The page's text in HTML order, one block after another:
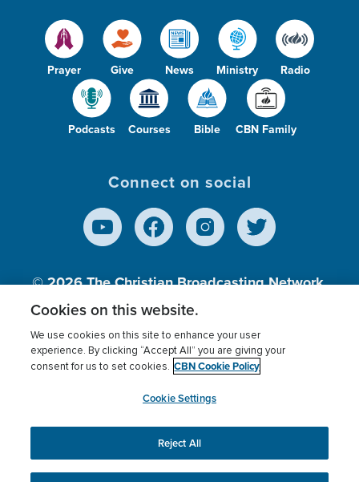
Prayer Give News Ministry Radio
Podcasts Courses Bible CBN Family
Connect on social
© 2026The Christian Broadcasting Network,
Inc., A nonprofit 501 (c)(3) Charitable
Organization.
Terms of use Privacy Policy
Donor Privacy
Cookies Settings
myCBN
This website uses cookies to ensure you get the best
experience on our website.More info.
Cookies on this website.
We use cookies on this site to enhance your user
experience. By clicking “Accept All” you are giving your
consent for us to set cookies. CBN Cookie Policy
Cookie Settings
Reject All